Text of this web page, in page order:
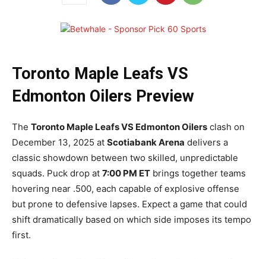
Toronto Maple Leafs VS
Edmonton Oilers Preview
The Toronto Maple Leafs VS Edmonton Oilers clash on
December 13, 2025 at Scotiabank Arena delivers a
classic showdown between two skilled, unpredictable
squads. Puck drop at 7:00 PM ET brings together teams
hovering near .500, each capable of explosive offense
but prone to defensive lapses. Expect a game that could
shift dramatically based on which side imposes its tempo
first.